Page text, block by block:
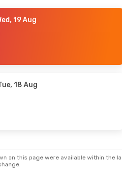
19 Aug
18 Aug
on this page were available within the